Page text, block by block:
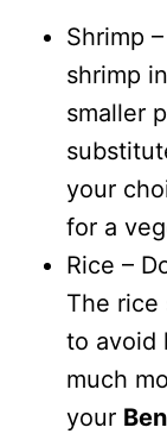
Shrimp
shrimp
smaller
your
for a
Rice –
The rice
to avoid
much
your